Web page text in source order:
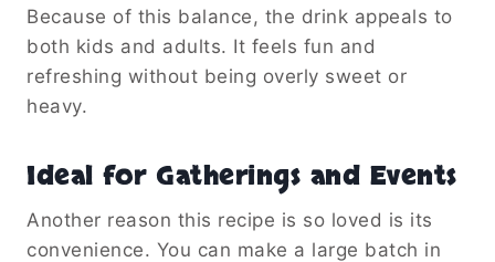
Because of this balance, the drink appeals to
both kids and adults. It feels fun and
refreshing without being overly sweet or
heavy.
Ideal for Gatherings and Events
Another reason this recipe is so loved is its
convenience. You can make a large batch in